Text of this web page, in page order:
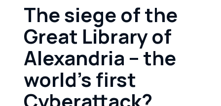
The siege of the
Great Library of
Alexandria – the
world’s first